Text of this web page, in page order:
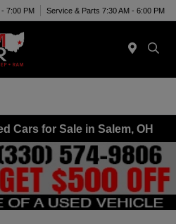
- 7:00 PM Service & Parts 7:30 AM - 6:00 PM
Cars for Sale in Salem, OH